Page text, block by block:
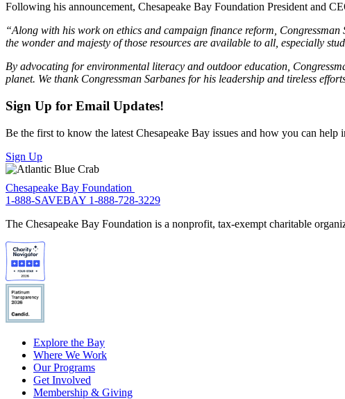
Following his announcement, Chesapeake Bay Foundation President and
“Along with his work on ethics and campaign finance reform,
the wonder and majesty of those resources are available to all, especially
By advocating for environmental literacy and outdoor education,
planet. We thank Congressman Sarbanes for his leadership and tireless
Sign Up for Email Updates!
Be the first to know the latest Chesapeake Bay issues and how you can help
Sign Up
Chesapeake Bay Foundation
1-888-SAVEBAY 1-888-728-3229
The Chesapeake Bay Foundation is a nonprofit, tax-exempt charitable
Explore the Bay
Where We Work
Our Programs
Get Involved
Membership & Giving